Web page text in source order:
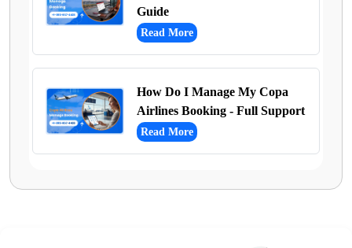
Guide
Read More
How Do I Manage My Copa
Airlines Booking - Full Support
Read More